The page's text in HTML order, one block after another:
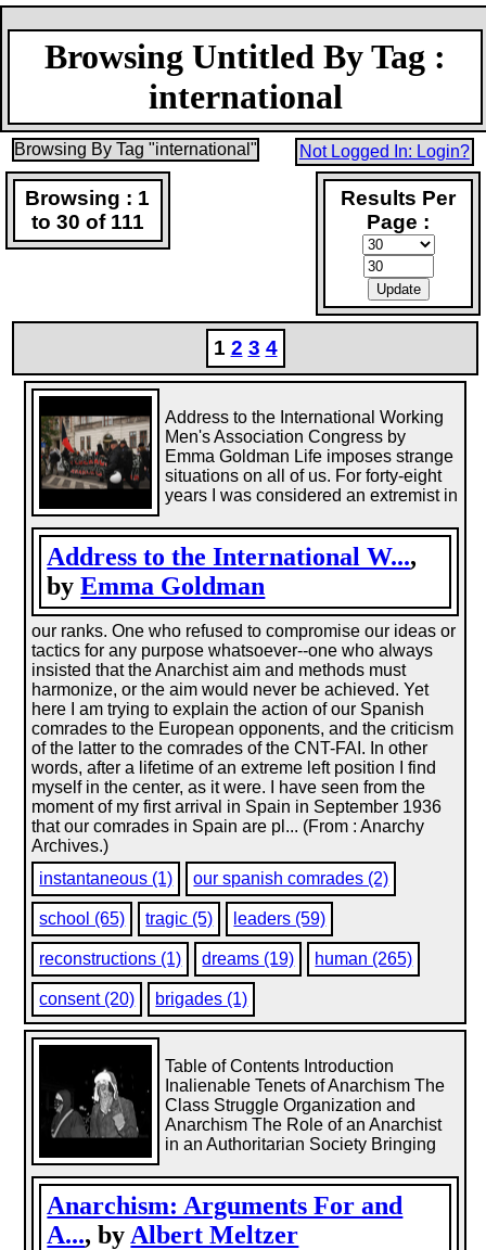
Browsing Untitled By Tag :
international
Browsing By Tag "international" Not Logged In: Login?
Browsing : 1
to 30 of 111
Results Per
Page :
1 2 3 4
Address to the International W...,
byEmma Goldman
Address to the International Working
Men's Association Congress by
Emma Goldman Life imposes strange
situations on all of us. For forty-eight
years I was considered an extremist in
our ranks. One who refused to compromise our ideas or
tactics for any purpose whatsoever--one who always
insisted that the Anarchist aim and methods must
harmonize, or the aim would never be achieved. Yet
here I am trying to explain the action of our Spanish
comrades to the European opponents, and the criticism
of the latter to the comrades of the CNT-FAI. In other
words, after a lifetime of an extreme left position I find
myself in the center, as it were. I have seen from the
moment of my first arrival in Spain in September 1936
that our comrades in Spain are pl... (From : Anarchy
Archives.)
instantaneous (1)
our spanish comrades (2)
school (65) tragic (5) leaders (59)
reconstructions (1) dreams (19) human (265)
consent (20) brigades (1)
Anarchism: Arguments For and
A..., by Albert Meltzer
Table of Contents Introduction
Inalienable Tenets of Anarchism The
Class Struggle Organization and
Anarchism The Role of an Anarchist
in an Authoritarian Society Bringing